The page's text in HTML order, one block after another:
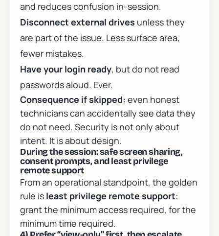
and reduces confusion in-session.
Disconnect external drives unless they
are part of the issue. Less surface area,
fewer mistakes.
Have your login ready, but do not read
passwords aloud. Ever.
Consequence if skipped: even honest
technicians can accidentally see data they
do not need. Security is not only about
intent. It is about design.
During the session: safe screen sharing,
consent prompts, and least privilege
remote support
From an operational standpoint, the golden
rule is least privilege remote support:
grant the minimum access required, for the
minimum time required.